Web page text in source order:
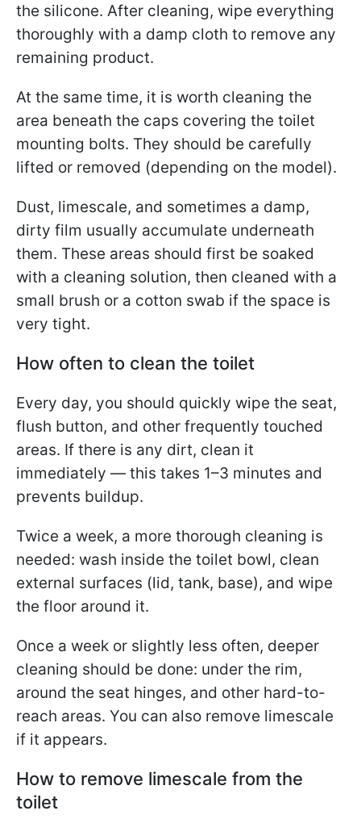
the silicone. After cleaning, wipe everything
thoroughly with a damp cloth to remove any
remaining product.
At the same time, it is worth cleaning the
area beneath the caps covering the toilet
mounting bolts. They should be carefully
lifted or removed (depending on the model).
Dust, limescale, and sometimes a damp,
dirty film usually accumulate underneath
them. These areas should first be soaked
with a cleaning solution, then cleaned with a
small brush or a cotton swab if the space is
very tight.
How often to clean the toilet
Every day, you should quickly wipe the seat,
flush button, and other frequently touched
areas. If there is any dirt, clean it
immediately — this takes 1–3 minutes and
prevents buildup.
Twice a week, a more thorough cleaning is
needed: wash inside the toilet bowl, clean
external surfaces (lid, tank, base), and wipe
the floor around it.
Once a week or slightly less often, deeper
cleaning should be done: under the rim,
around the seat hinges, and other hard-to-
reach areas. You can also remove limescale
if it appears.
How to remove limescale from the
toilet